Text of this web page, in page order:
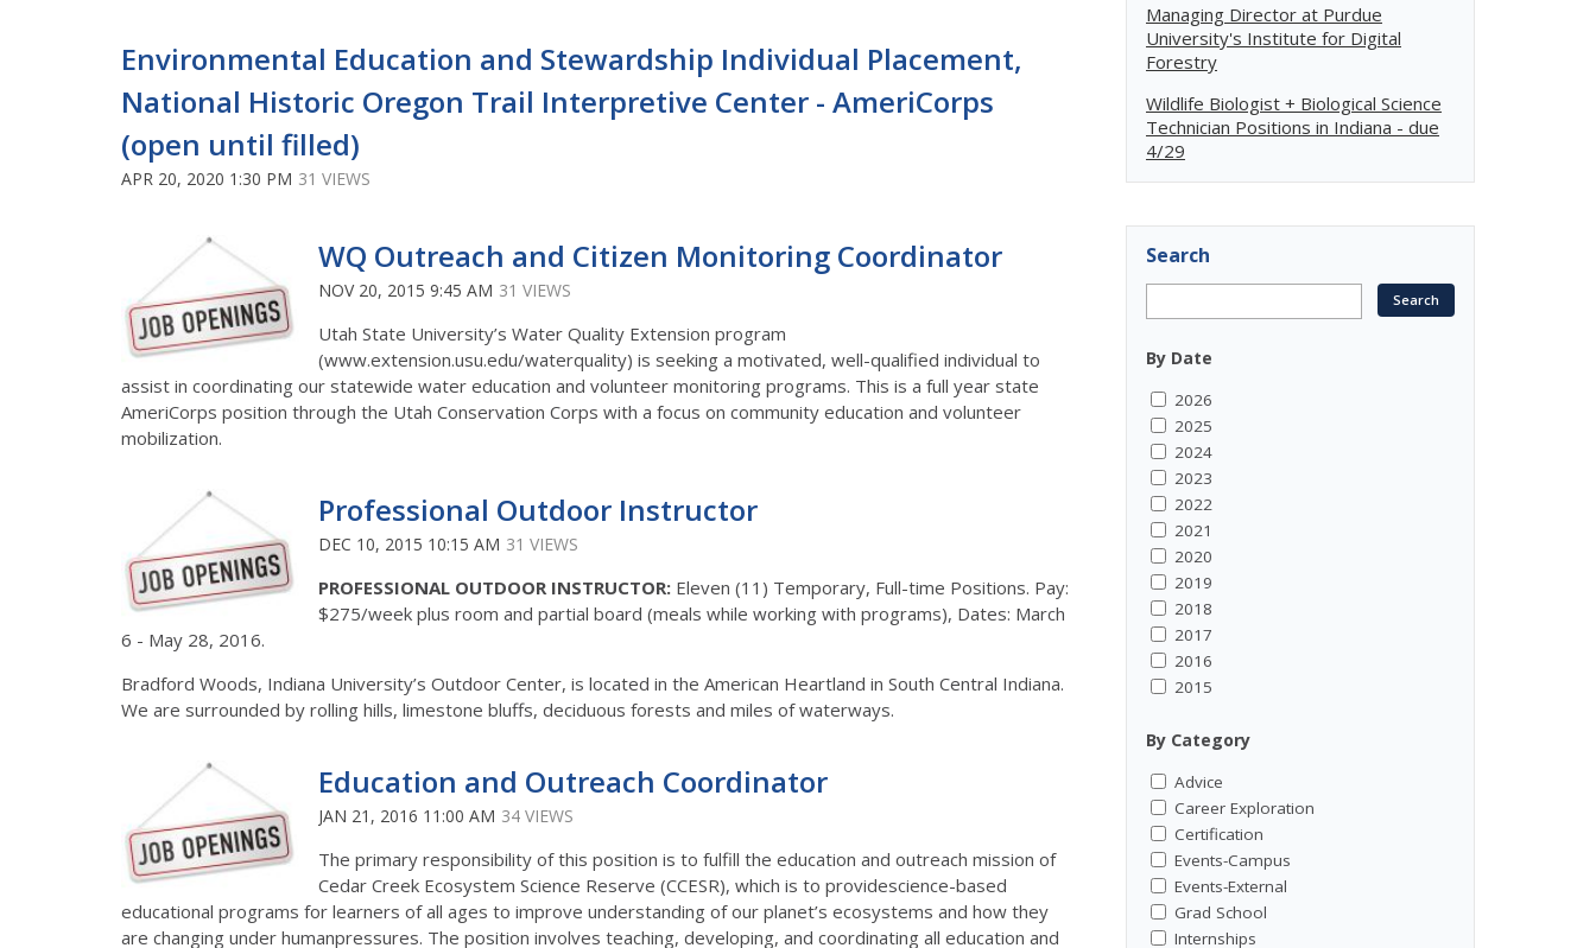
Environmental Education and Stewardship Individual Placement,
National Historic Oregon Trail Interpretive Center - AmeriCorps
(open until filled)
APR 20, 2020 1:30 PM 31 VIEWS
WQ Outreach and Citizen Monitoring Coordinator
NOV 20, 2015 9:45 AM 31 VIEWS
Utah State University’s Water Quality Extension program
(www.extension.usu.edu/waterquality) is seeking a motivated, well-qualified individual to
assist in coordinating our statewide water education and volunteer monitoring programs. This is a full year state
AmeriCorps position through the Utah Conservation Corps with a focus on community education and volunteer
mobilization.
Professional Outdoor Instructor
DEC 10, 2015 10:15 AM 31 VIEWS
PROFESSIONAL OUTDOOR INSTRUCTOR: Eleven (11) Temporary, Full-time Positions. Pay:
$275/week plus room and partial board (meals while working with programs), Dates: March
6 - May 28, 2016.
Bradford Woods, Indiana University’s Outdoor Center, is located in the American Heartland in South Central Indiana.
We are surrounded by rolling hills, limestone bluffs, deciduous forests and miles of waterways.
Education and Outreach Coordinator
JAN 21, 2016 11:00 AM 34 VIEWS
The primary responsibility of this position is to fulfill the education and outreach mission of
Cedar Creek Ecosystem Science Reserve (CCESR), which is to providescience-based
educational programs for learners of all ages to improve understanding of our planet’s ecosystems and how they
are changing under humanpressures. The position involves teaching, developing, and coordinating all education and
Managing Director at Purdue
University's Institute for Digital
Forestry
Wildlife Biologist + Biological Science
Technician Positions in Indiana - due
4/29
Search
By Date
2026
2025
2024
2023
2022
2021
2020
2019
2018
2017
2016
2015
By Category
Advice
Career Exploration
Certification
Events-Campus
Events-External
Grad School
Internships